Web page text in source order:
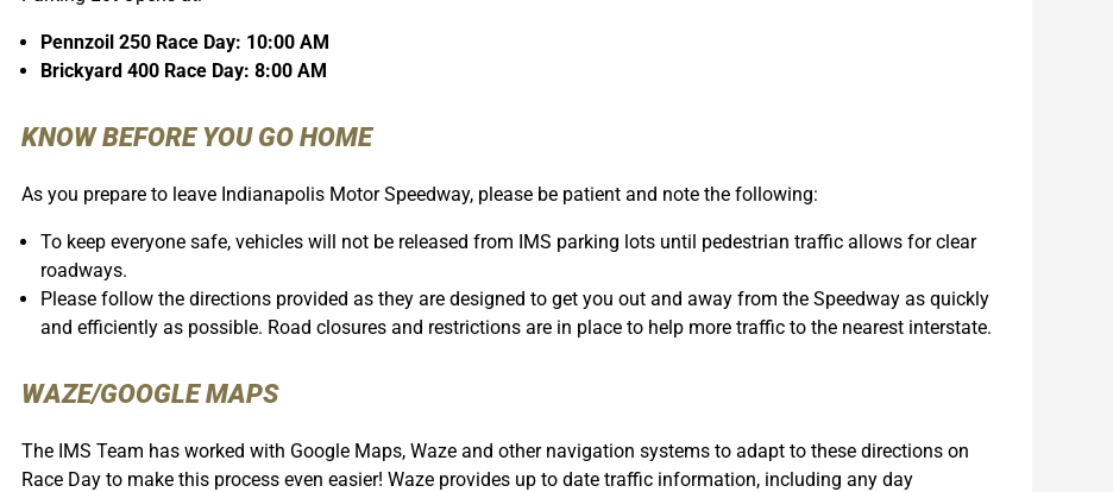
Pennzoil 250 Race Day: 10:00 AM
Brickyard 400 Race Day: 8:00 AM
KNOW BEFORE YOU GO HOME
As you prepare to leave Indianapolis Motor Speedway, please be patient and note the following:
To keep everyone safe, vehicles will not be released from IMS parking lots until pedestrian traffic allows for clear
roadways.
Please follow the directions provided as they are designed to get you out and away from the Speedway as quickly
and efficiently as possible. Road closures and restrictions are in place to help more traffic to the nearest interstate.
WAZE/GOOGLE MAPS
The IMS Team has worked with Google Maps, Waze and other navigation systems to adapt to these directions on
Race Day to make this process even easier! Waze provides up to date traffic information, including any day